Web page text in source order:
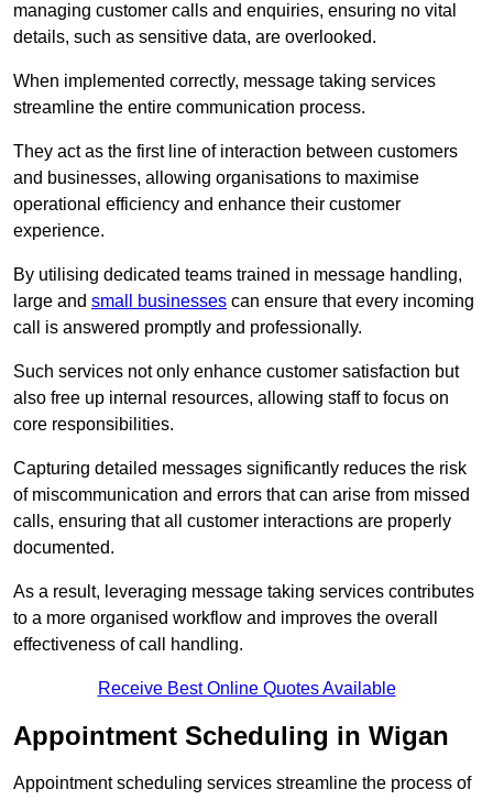
managing customer calls and enquiries, ensuring no vital
details, such as sensitive data, are overlooked.
When implemented correctly, message taking services
streamline the entire communication process.
They act as the first line of interaction between customers
and businesses, allowing organisations to maximise
operational efficiency and enhance their customer
experience.
By utilising dedicated teams trained in message handling,
large and small businesses can ensure that every incoming
call is answered promptly and professionally.
Such services not only enhance customer satisfaction but
also free up internal resources, allowing staff to focus on
core responsibilities.
Capturing detailed messages significantly reduces the risk
of miscommunication and errors that can arise from missed
calls, ensuring that all customer interactions are properly
documented.
As a result, leveraging message taking services contributes
to a more organised workflow and improves the overall
effectiveness of call handling.
Receive Best Online Quotes Available
Appointment Scheduling in Wigan
Appointment scheduling services streamline the process of